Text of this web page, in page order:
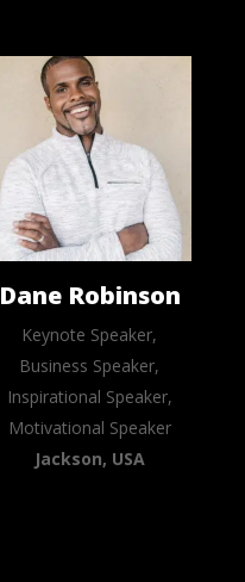
Dane Robinson
Keynote Speaker,
Business Speaker,
Inspirational Speaker,
Motivational Speaker
Jackson, USA